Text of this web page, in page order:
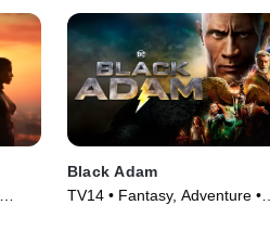
Black Adam
TV14 • Fantasy, Adventure •